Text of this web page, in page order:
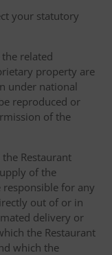
your statutory
related
property are
under national
reproduced or
of the
Restaurant
of the
for any
out of or in
delivery or
the Restaurant
which the